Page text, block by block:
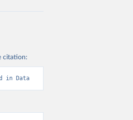
citation:
in Data